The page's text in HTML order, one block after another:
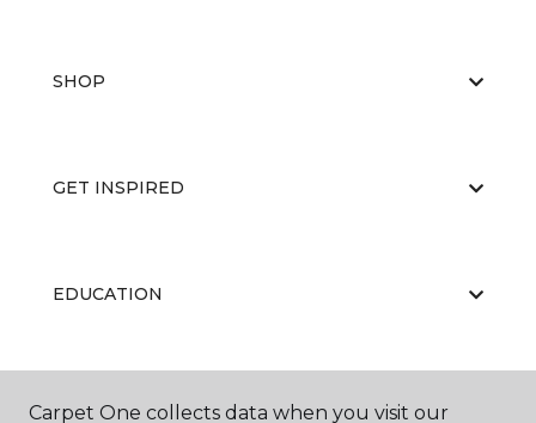
SHOP
GET INSPIRED
EDUCATION
ABOUT US
Carpet One collects data when you visit our